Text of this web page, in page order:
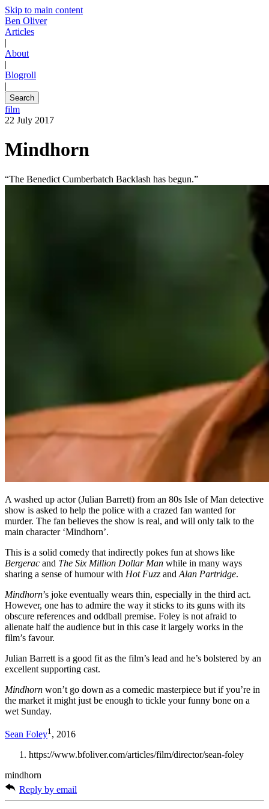
Skip to main content
Ben Oliver
Articles
|
About
|
Blogroll
|
Search
film
22 July 2017
Mindhorn
“The Benedict Cumberbatch Backlash has begun.”
A washed up actor (Julian Barrett) from an 80s Isle of Man detective
show is asked to help the police with a crazed fan wanted for
murder. The fan believes the show is real, and will only talk to the
main character ‘Mindhorn’.
This is a solid comedy that indirectly pokes fun at shows like
Bergerac and The Six Million Dollar Man while in many ways
sharing a sense of humour with Hot Fuzz and Alan Partridge.
Mindhorn’s joke eventually wears thin, especially in the third act.
However, one has to admire the way it sticks to its guns with its
obscure references and oddball premise. Foley is not afraid to
alienate half the audience but in this case it largely works in the
film’s favour.
Julian Barrett is a good fit as the film’s lead and he’s bolstered by an
excellent supporting cast.
Mindhorn won’t go down as a comedic masterpiece but if you’re in
the market it might just be enough to tickle your funny bone on a
wet Sunday.
Sean Foley1 , 2016
https://www.bfoliver.com/articles/film/director/sean-foley
mindhorn
Reply by email